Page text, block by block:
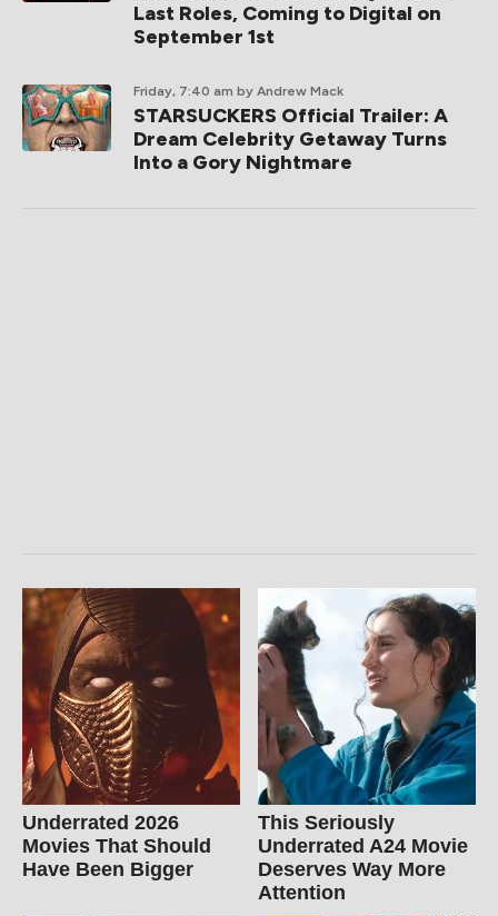
Last Roles, Coming to Digital on
September 1st
Friday, 7:40 am by Andrew Mack
STARSUCKERS Official Trailer: A
Dream Celebrity Getaway Turns
Into a Gory Nightmare
Underrated 2026
Movies That Should
Have Been Bigger
This Seriously
Underrated A24 Movie
Deserves Way More
Attention